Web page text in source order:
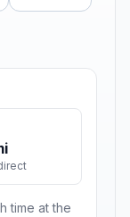
time at the